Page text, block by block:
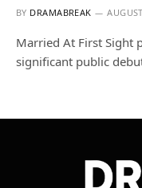
BY DRAMABREAK
Married At First Sight
significant public